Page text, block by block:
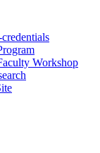
Workshop